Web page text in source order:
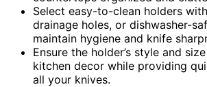
Select easy-to-clean holders
drainage holes, or dishwasher-
maintain hygiene and knife
Ensure the holder’s style and
kitchen decor while providing
all your knives.